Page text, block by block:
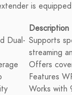
is
Description
Dual- Supports
streaming
Offers
Features
Works with